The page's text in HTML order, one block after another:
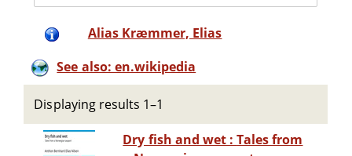
Alias Kræmmer, Elias
See also: en.wikipedia
Displaying results 1–1
Dry fish and wet : Tales from